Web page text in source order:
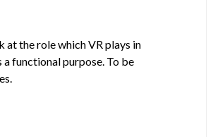
the role which VR plays in
functional purpose. To be